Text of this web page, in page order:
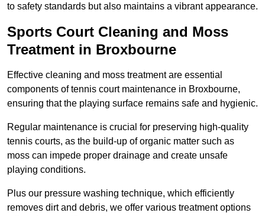
to safety standards but also maintains a vibrant appearance.
Sports Court Cleaning and Moss
Treatment in Broxbourne
Effective cleaning and moss treatment are essential
components of tennis court maintenance in Broxbourne,
ensuring that the playing surface remains safe and hygienic.
Regular maintenance is crucial for preserving high-quality
tennis courts, as the build-up of organic matter such as
moss can impede proper drainage and create unsafe
playing conditions.
Plus our pressure washing technique, which efficiently
removes dirt and debris, we offer various treatment options